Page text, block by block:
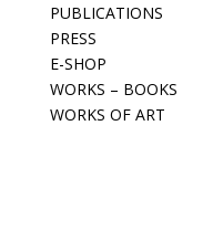
PUBLICATIONS
PRESS
E-SHOP
WORKS – BOOKS
WORKS OF ART